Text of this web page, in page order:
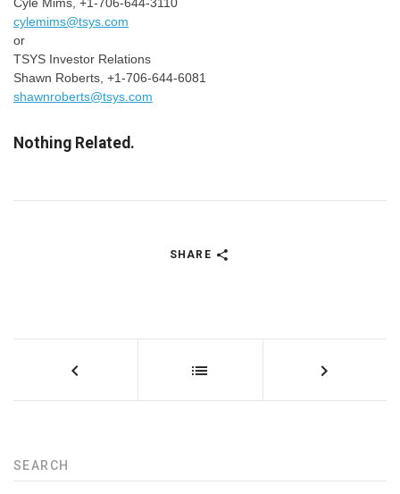
cylemims@tsys.com
or
TSYS Investor Relations
Shawn Roberts, +1-706-644-6081
shawnroberts@tsys.com
Nothing Related.
SHARE
SEARCH